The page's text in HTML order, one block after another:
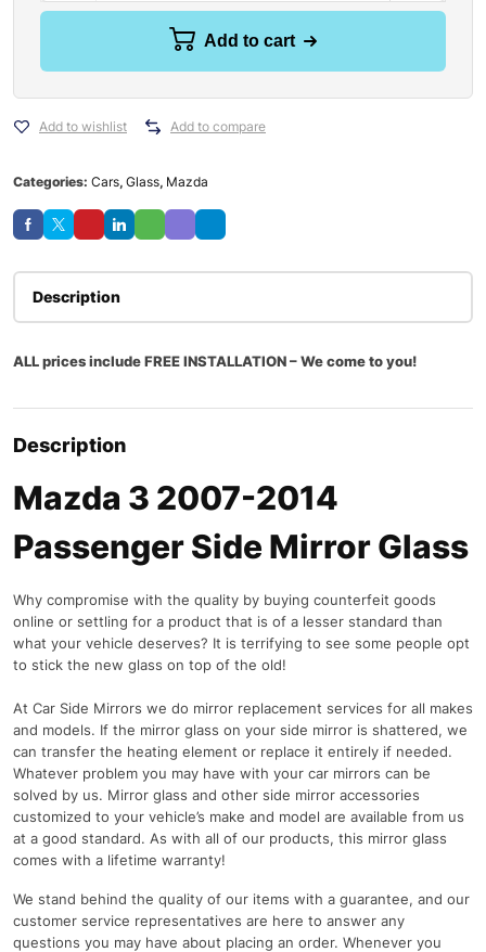
Add to cart
Add to wishlist Add to compare
Categories: Cars, Glass, Mazda
Description
ALL prices include FREE INSTALLATION – We come to you!
Description
Mazda 3 2007-2014
Passenger Side Mirror Glass
Why compromise with the quality by buying counterfeit goods
online or settling for a product that is of a lesser standard than
what your vehicle deserves? It is terrifying to see some people opt
to stick the new glass on top of the old!
At Car Side Mirrors we do mirror replacement services for all makes
and models. If the mirror glass on your side mirror is shattered, we
can transfer the heating element or replace it entirely if needed.
Whatever problem you may have with your car mirrors can be
solved by us. Mirror glass and other side mirror accessories
customized to your vehicle’s make and model are available from us
at a good standard. As with all of our products, this mirror glass
comes with a lifetime warranty!
We stand behind the quality of our items with a guarantee, and our
customer service representatives are here to answer any
questions you may have about placing an order. Whenever you